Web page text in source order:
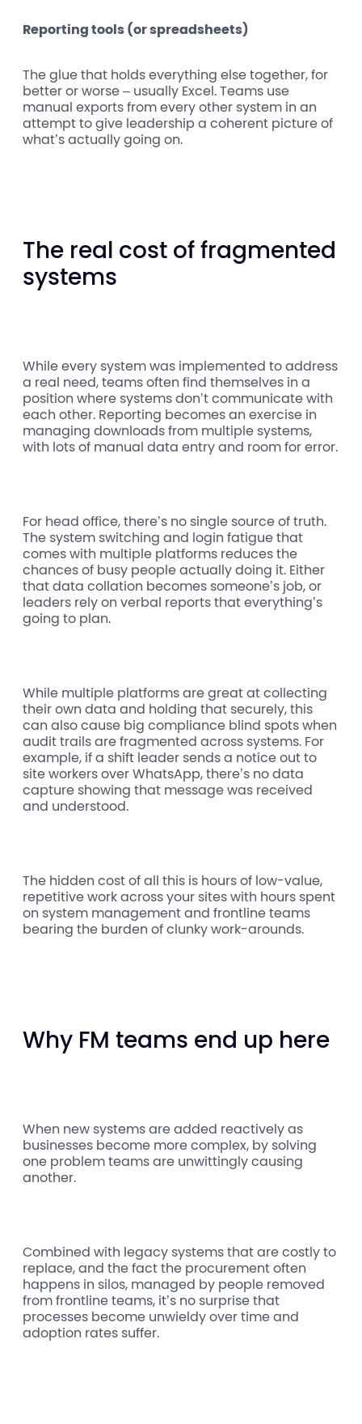
Reporting tools (or spreadsheets)
The glue that holds everything else together, for
better or worse – usually Excel. Teams use
manual exports from every other system in an
attempt to give leadership a coherent picture of
what’s actually going on.
The real cost of fragmented
systems
While every system was implemented to address
a real need, teams often find themselves in a
position where systems don’t communicate with
each other. Reporting becomes an exercise in
managing downloads from multiple systems,
with lots of manual data entry and room for error.
For head office, there’s no single source of truth.
The system switching and login fatigue that
comes with multiple platforms reduces the
chances of busy people actually doing it. Either
that data collation becomes someone’s job, or
leaders rely on verbal reports that everything’s
going to plan.
While multiple platforms are great at collecting
their own data and holding that securely, this
can also cause big compliance blind spots when
audit trails are fragmented across systems. For
example, if a shift leader sends a notice out to
site workers over WhatsApp, there’s no data
capture showing that message was received
and understood.
The hidden cost of all this is hours of low-value,
repetitive work across your sites with hours spent
on system management and frontline teams
bearing the burden of clunky work-arounds.
Why FM teams end up here
When new systems are added reactively as
businesses become more complex, by solving
one problem teams are unwittingly causing
another.
Combined with legacy systems that are costly to
replace, and the fact the procurement often
happens in silos, managed by people removed
from frontline teams, it’s no surprise that
processes become unwieldy over time and
adoption rates suffer.